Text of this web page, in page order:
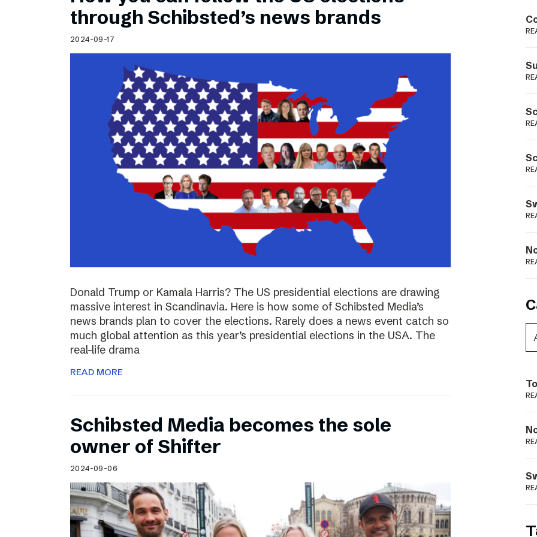
Schibsted’s visual design
Content style guide
Podme
through Schibsted’s news brands
2024-09-17
Donald Trump or Kamala Harris? The US presidential elections are drawing
massive interest in Scandinavia. Here is how some of Schibsted Media’s
news brands plan to cover the elections. Rarely does a news event catch so
much global attention as this year’s presidential elections in the USA. The
real-life drama
READ MORE
Schibsted Media becomes the sole
owner of Shifter
2024-09-06